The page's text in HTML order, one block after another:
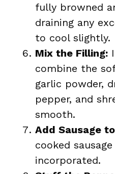
fully browned
draining any
to cool slightly.
Mix the Filling:
combine the
garlic powder,
pepper, and
smooth.
Add Sausage
cooked
incorporated.